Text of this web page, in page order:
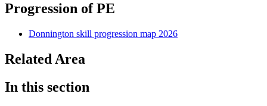
Progression of PE
Donnington skill progression map 2026
Related Area
In this section